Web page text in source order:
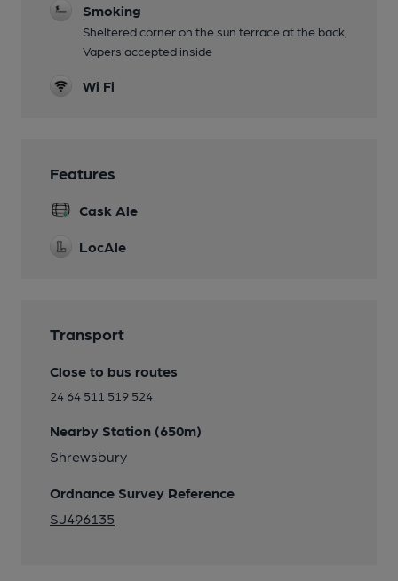
Smoking
Sheltered corner on the sun terrace at the back,
Vapers accepted inside
Wi Fi
Features
Cask Ale
LocAle
Transport
Close to bus routes
24 64 511 519 524
Nearby Station (650m)
Shrewsbury
Ordnance Survey Reference
SJ496135